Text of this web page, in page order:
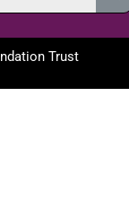
Trust